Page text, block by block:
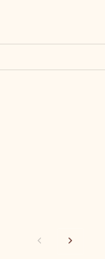
PreviousNext